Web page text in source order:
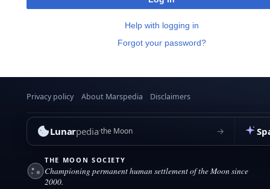
Help with logging in
Forgot your password?
Privacy policy About Marspedia Disclaimers
Lunarpediathe Moon →
THE MOON SOCIETY
Championing permanent human settlement of the Moon since
2000.